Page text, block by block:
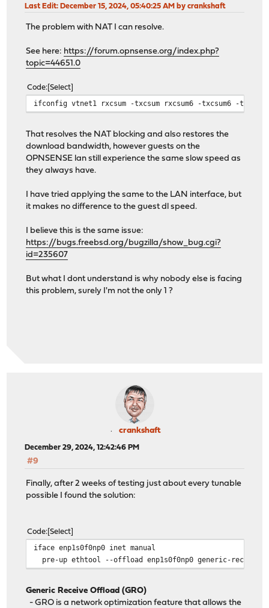
Last Edit: December 15, 2024, 05:40:25 AM by crankshaft
The problem with NAT I can resolve.
See here: https://forum.opnsense.org/index.php?
topic=44651.0
Code Select
ifconfig vtnet1 rxcsum -txcsum rxcsum6 -txcsum6 -tso lro
That resolves the NAT blocking and also restores the
download bandwidth, however guests on the
OPNSENSE lan still experience the same slow speed as
they always have.
I have tried applying the same to the LAN interface, but
it makes no difference to the guest dl speed.
I believe this is the same issue:
https://bugs.freebsd.org/bugzilla/show_bug.cgi?
id=235607
But what I dont understand is why nobody else is facing
this problem, surely I'm not the only 1 ?
crankshaft
December 29, 2024, 12:42:46 PM
#9
Finally, after 2 weeks of testing just about every tunable
possible I found the solution:
Code Select
iface enp1s0f0np0 inet manual
pre-up ethtool --offload enp1s0f0np0 generic-
Generic Receive Offload (GRO)
- GRO is a network optimization feature that allows the